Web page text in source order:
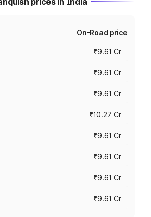
On-Road price
₹9.61 Cr
₹9.61 Cr
₹9.61 Cr
₹10.27 Cr
₹9.61 Cr
₹9.61 Cr
₹9.61 Cr
₹9.61 Cr